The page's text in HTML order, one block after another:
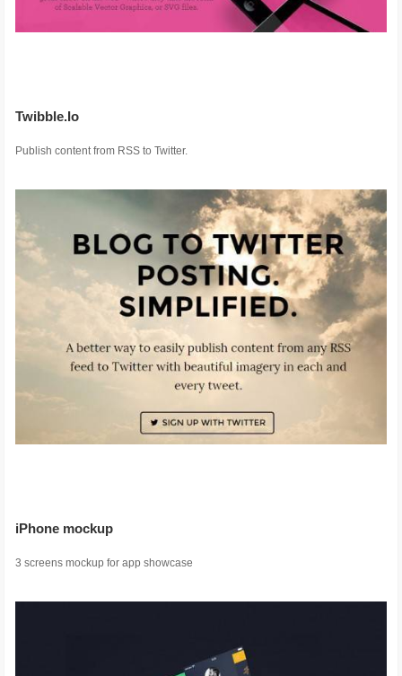
Twibble.Io
Publish content from RSS to Twitter.
iPhone mockup
3 screens mockup for app showcase